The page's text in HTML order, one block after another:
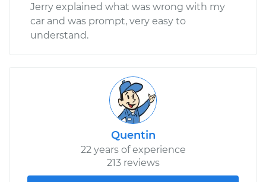
Jerry explained what was wrong with my
car and was prompt, very easy to
understand.
Quentin
22 years of experience
213 reviews